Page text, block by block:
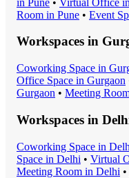
Room in Pune • Event
Workspaces in
Coworking Space in
Office Space in Gurgaon
Gurgaon • Meeting
Workspaces in
Coworking Space in
Space in Delhi • Virtual
Meeting Room in Delhi •